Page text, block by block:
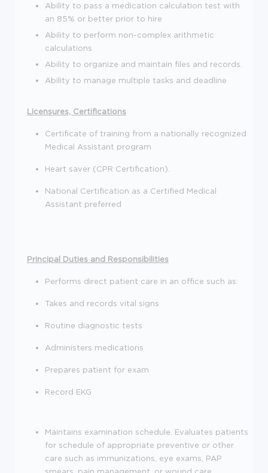
Ability to pass a medication calculation test with
an 85% or better prior to hire
Ability to perform non-complex arithmetic
calculations
Ability to organize and maintain files and records.
Ability to manage multiple tasks and deadline
Licensures, Certifications
Certificate of training from a nationally recognized
Medical Assistant program
Heart saver (CPR Certification).
National Certification as a Certified Medical
Assistant preferred
Principal Duties and Responsibilities
Performs direct patient care in an office such as:
Takes and records vital signs
Routine diagnostic tests
Administers medications
Prepares patient for exam
Record EKG
Maintains examination schedule. Evaluates patients
for schedule of appropriate preventive or other
care such as immunizations, eye exams, PAP
smears, pain management, or wound care.